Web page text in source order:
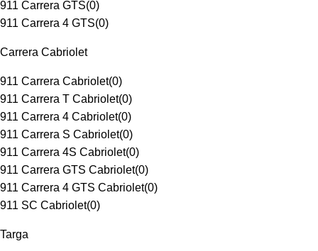
911 Carrera GTS(0)
911 Carrera 4 GTS(0)
Carrera Cabriolet
911 Carrera Cabriolet(0)
911 Carrera T Cabriolet(0)
911 Carrera 4 Cabriolet(0)
911 Carrera S Cabriolet(0)
911 Carrera 4S Cabriolet(0)
911 Carrera GTS Cabriolet(0)
911 Carrera 4 GTS Cabriolet(0)
911 SC Cabriolet(0)
Targa